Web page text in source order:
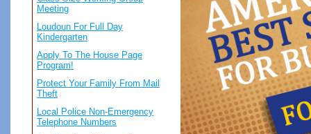
Meeting
Loudoun For Full Day
Kindergarten
Apply To The House Page
Program!
Protect Your Family From Mail
Theft
Local Police Non-Emergency
Telephone Numbers